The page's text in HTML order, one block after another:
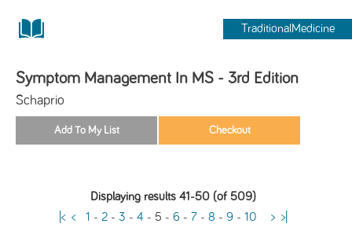
TraditionalMedicine
Symptom Management In MS - 3rd Edition
Schaprio
Displaying results 41-50 (of 509)
|< < 1 - 2- 3 - 4 - 5 - 6- 7- 8 - 9- 10 > >|